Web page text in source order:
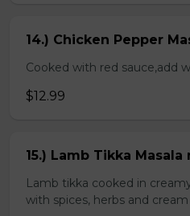
14.) Chicken Pepper
Cooked with red sauce,add
$12.99
15.) Lamb Tikka Masala
Lamb tikka cooked in
with spices, herbs and cream